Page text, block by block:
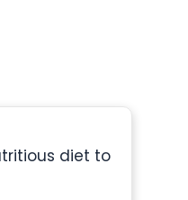
diet to